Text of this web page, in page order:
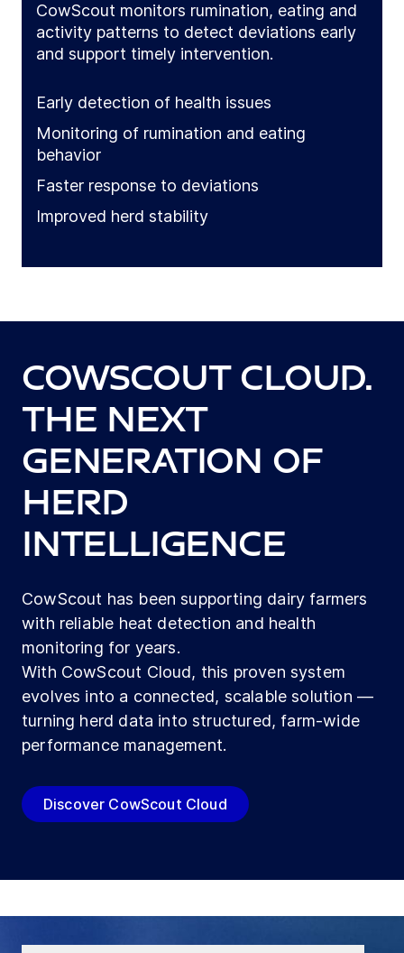
CowScout monitors rumination, eating and
activity patterns to detect deviations early
and support timely intervention.
Early detection of health issues
Monitoring of rumination and eating
behavior
Faster response to deviations
Improved herd stability
CowScout Cloud.
The next
generation of
herd
intelligence
CowScout has been supporting dairy farmers
with reliable heat detection and health
monitoring for years.
With CowScout Cloud, this proven system
evolves into a connected, scalable solution —
turning herd data into structured, farm-wide
performance management.
Discover CowScout Cloud